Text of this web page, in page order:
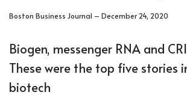
Boston Business Journal – December 24, 2020
Biogen, messenger RNA and
These were the top five stories
biotech